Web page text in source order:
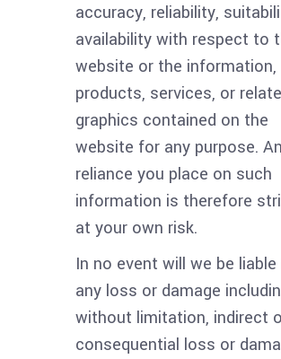
accuracy, reliability,
availability with respect to
website or the information,
products, services, or
graphics contained on the
website for any purpose.
reliance you place on such
information is therefore
at your own risk.
In no event will we be
any loss or damage
without limitation, indirect
consequential loss or